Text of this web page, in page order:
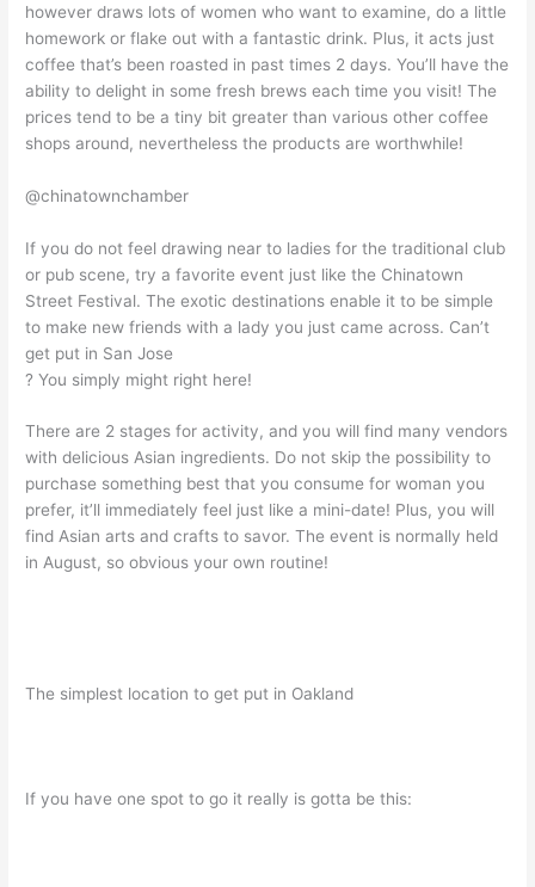
however draws lots of women who want to examine, do a little
homework or flake out with a fantastic drink. Plus, it acts just
coffee that’s been roasted in past times 2 days. You’ll have the
ability to delight in some fresh brews each time you visit! The
prices tend to be a tiny bit greater than various other coffee
shops around, nevertheless the products are worthwhile!
@chinatownchamber
If you do not feel drawing near to ladies for the traditional club
or pub scene, try a favorite event just like the Chinatown
Street Festival. The exotic destinations enable it to be simple
to make new friends with a lady you just came across. Can’t
get put in San Jose
? You simply might right here!
There are 2 stages for activity, and you will find many vendors
with delicious Asian ingredients. Do not skip the possibility to
purchase something best that you consume for woman you
prefer, it’ll immediately feel just like a mini-date! Plus, you will
find Asian arts and crafts to savor. The event is normally held
in August, so obvious your own routine!
The simplest location to get put in Oakland
If you have one spot to go it really is gotta be this: